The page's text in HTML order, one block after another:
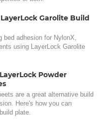
Garolite Build
adhesion for NylonX,
using LayerLock Garolite
Powder
are a great alternative build
Here's how you can
plate.